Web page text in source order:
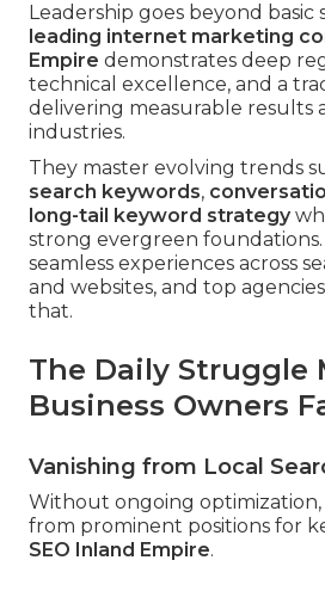
Leadership goes beyond basic
leading internet marketing
Empire demonstrates deep
technical excellence, and a
delivering measurable results
industries.
They master evolving trends
search keywords,
long-tail keyword strategy
strong evergreen
seamless experiences across
and websites, and top
that.
The Daily Struggle
Business Owners
Vanishing from Local
Without ongoing optimization,
from prominent positions for
SEO Inland Empire.